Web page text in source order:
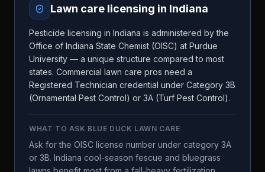
Lawn care licensing in Indiana
Pesticide licensing in Indiana is administered by the
Office of Indiana State Chemist (OISC) at Purdue
University — a unique structure compared to most
states. Commercial lawn care pros need a
Registered Technician credential under Category 3B
(Ornamental Pest Control) or 3A (Turf Pest Control).
WHAT TO ASK BLUE DUCK LAWN CARE
Ask for the OISC license number under category 3A
or 3B. Indiana cool-season fescue and bluegrass